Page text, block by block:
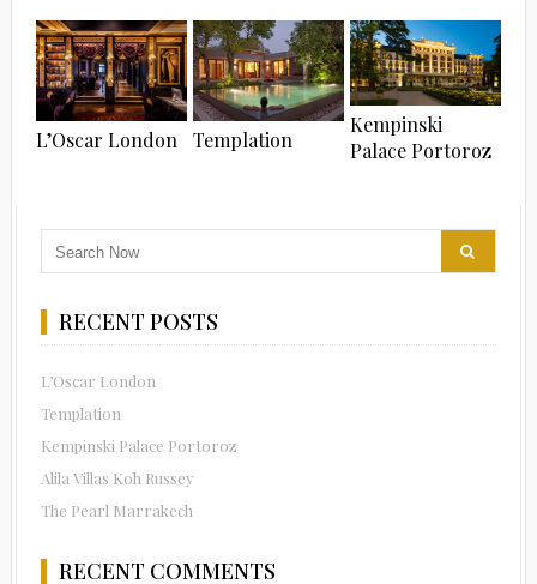
L’Oscar London Templation
Kempinski
Palace Portoroz
RECENT POSTS
L’Oscar London
Templation
Kempinski Palace Portoroz
Alila Villas Koh Russey
The Pearl Marrakech
RECENT COMMENTS